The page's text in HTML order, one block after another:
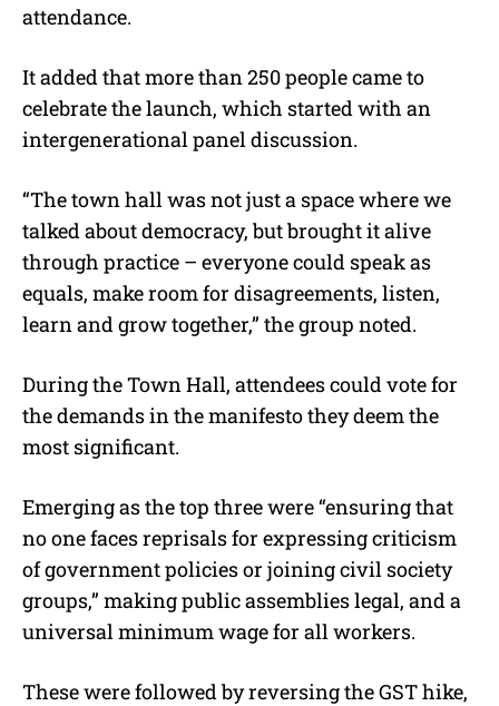
attendance.
It added that more than 250 people came to
celebrate the launch, which started with an
intergenerational panel discussion.
“The town hall was not just a space where we
talked about democracy, but brought it alive
through practice – everyone could speak as
equals, make room for disagreements, listen,
learn and grow together,” the group noted.
During the Town Hall, attendees could vote for
the demands in the manifesto they deem the
most significant.
Emerging as the top three were “ensuring that
no one faces reprisals for expressing criticism
of government policies or joining civil society
groups,” making public assemblies legal, and a
universal minimum wage for all workers.
These were followed by reversing the GST hike,